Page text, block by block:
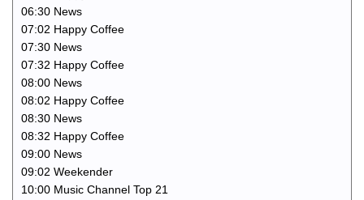
06:30 News
07:02 Happy Coffee
07:30 News
07:32 Happy Coffee
08:00 News
08:02 Happy Coffee
08:30 News
08:32 Happy Coffee
09:00 News
09:02 Weekender
10:00 Music Channel Top 21